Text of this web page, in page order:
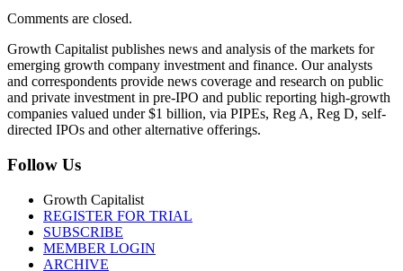
Comments are closed.
Growth Capitalist publishes news and analysis of the markets for
emerging growth company investment and finance. Our analysts
and correspondents provide news coverage and research on public
and private investment in pre-IPO and public reporting high-growth
companies valued under $1 billion, via PIPEs, Reg A, Reg D, self-
directed IPOs and other alternative offerings.
Follow Us
Growth Capitalist
REGISTER FOR TRIAL
SUBSCRIBE
MEMBER LOGIN
ARCHIVE